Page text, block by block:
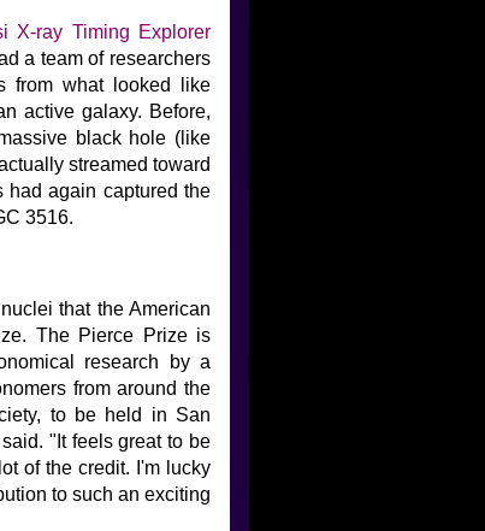
X-ray Timing Explorer
a team of researchers
from what looked like
active galaxy. Before,
black hole (like
streamed toward
had again captured the
3516.
that the American
The Pierce Prize is
research by a
from around the
to be held in San
"It feels great to be
of the credit. I'm lucky
to such an exciting